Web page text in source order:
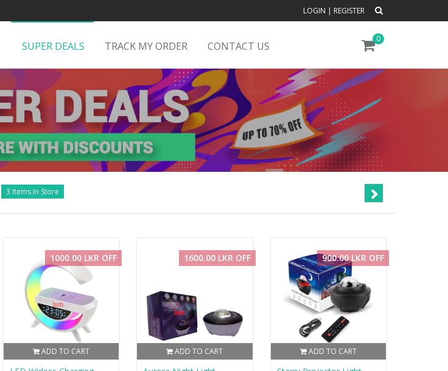
LOGIN | REGISTER
0
SUPER DEALS TRACK MY ORDER CONTACT US
3 Items In Store
ADD TO CART
1000.00 LKR OFF
ADD TO CART
1600.00 LKR OFF
ADD TO CART
900.00 LKR OFF